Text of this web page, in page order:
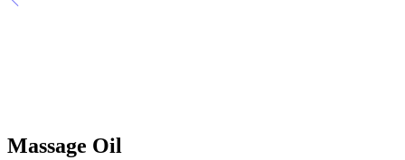
Massage Oil